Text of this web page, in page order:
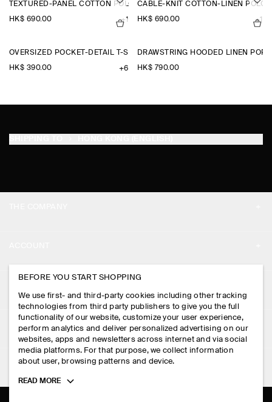
TEXTURED-PANEL COTTON POLO SHIRT
HK$‌ 690.00 +1
CABLE-KNIT COTTON-LINEN POLO
HK$‌ 690.00 +1
OVERSIZED POCKET-DETAIL T-SHIRT
HK$‌ 390.00 +6
DRAWSTRING HOODED LINEN
HK$‌ 790.00
STORE LOCATOR
DESIGN AND CRAFT
MY ACCOUNT
SIGN IN
CONTACT US
DELIVERY INFORMATION
PAYMENTS
RETURN & REFUNDS
LEGAL
PRIVACY POLICY
TERMS & CONDITIONS
FOLLOW US
BEFORE YOU START SHOPPING
We use first- and third-party cookies including other tracking
technologies from third party publishers to give you the full
functionality of our website, customize your user experience,
perform analytics and deliver personalized advertising on our
websites, apps and newsletters across internet and via social
media platforms. For that purpose, we collect information
about user, browsing patterns and device.
Toggle
READ MORE